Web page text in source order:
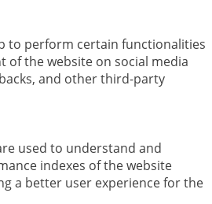
to perform certain functionalities
of the website on social media
and other third-party
used to understand and
indexes of the website
a better user experience for the